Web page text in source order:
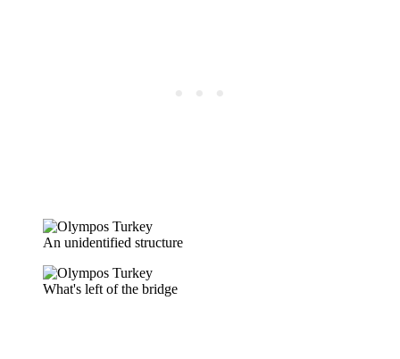
An unidentified structure
What's left of the bridge